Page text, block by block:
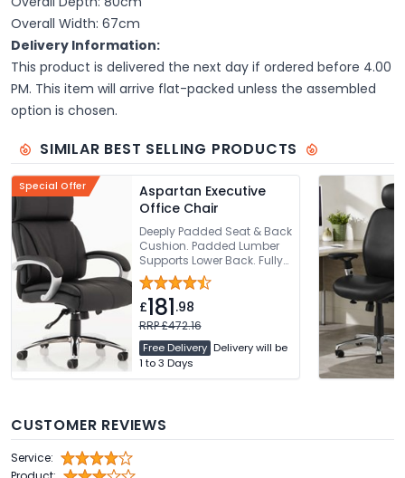
Overall Width: 67cm
Delivery Information:
This product is delivered the next day if ordered before 4.00
PM. This item will arrive flat-packed unless the assembled
option is chosen.
SIMILAR BEST SELLING PRODUCTS
Special Offer
Aspartan Executive
Office Chair
Deeply Padded Seat & Back
Cushion. Padded Lumber
Supports Lower Back. Fully
Synchronised Recline Tilt
To Seat & Back Rest.
Padded Comfortable Arms.
Requires Easy Self
Assembly
£181.98
RRP £472.16
Free Delivery Delivery will be
1 to 3 Days
CUSTOMER REVIEWS
Service: